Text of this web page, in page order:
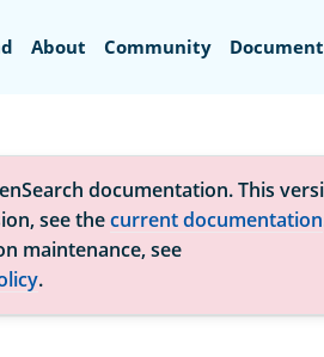
About Community
documentation. This
see thecurrent documentation
maintenance, see
.